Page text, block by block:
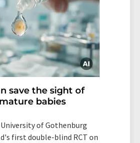
save the sight of
babies
of Gothenburg
first double-blind RCT on